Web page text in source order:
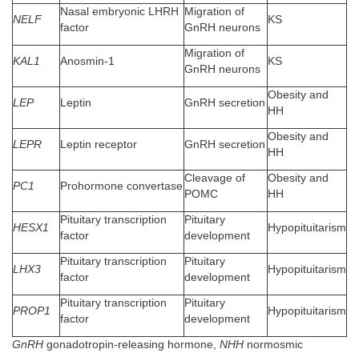
NELF
Nasal embryonic LHRH
factor
Migration of
GnRH neurons
KS
KAL1 Anosmin-1
Migration of
GnRH neurons
KS
LEP Leptin GnRH secretion
Obesity and
HH
LEPR Leptin receptor GnRH secretion
Obesity and
HH
PC1 Prohormone convertase
Cleavage of
POMC
Obesity and
HH
HESX1
Pituitary transcription
factor
Pituitary
development
Hypopituitarism
LHX3
Pituitary transcription
factor
Pituitary
development
Hypopituitarism
PROP1
Pituitary transcription
factor
Pituitary
development
Hypopituitarism
GnRH gonadotropin-releasing hormone, NHH normosmic